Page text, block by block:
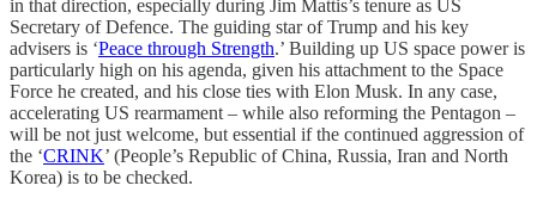
in that direction, especially during Jim Mattis’s tenure as US
Secretary of Defence. The guiding star of Trump and his key
advisers is ‘Peace through Strength.’ Building up US space power is
particularly high on his agenda, given his attachment to the Space
Force he created, and his close ties with Elon Musk. In any case,
accelerating US rearmament – while also reforming the Pentagon –
will be not just welcome, but essential if the continued aggression of
the ‘CRINK’ (People’s Republic of China, Russia, Iran and North
Korea) is to be checked.